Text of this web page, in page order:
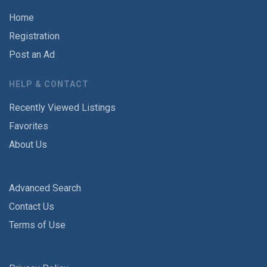
Home
Registration
Post an Ad
HELP & CONTACT
Recently Viewed Listings
Favorites
About Us
Advanced Search
Contact Us
Terms of Use